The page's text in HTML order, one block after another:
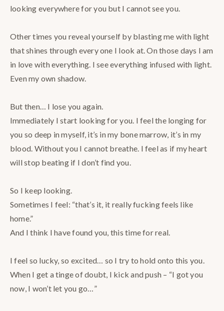
looking everywhere for you but I cannot see you.⠀
Other times you reveal yourself by blasting me with light
that shines through every one I look at. On those days I am
in love with everything. I see everything infused with light.
Even my own shadow.⠀
But then… I lose you again. ⠀
Immediately I start looking for you. I feel the longing for
you so deep in myself, it’s in my bone marrow, it’s in my
blood. Without you I cannot breathe. I feel as if my heart
will stop beating if I don’t find you.⠀
So I keep looking. ⠀
Sometimes I feel: “that’s it, it really fucking feels like
home.”⠀
And I think I have found you, this time for real.⠀
I feel so lucky, so excited… so I try to hold onto this you.
When I get a tinge of doubt, I kick and push – “I got you
now, I won’t let you go…”⠀